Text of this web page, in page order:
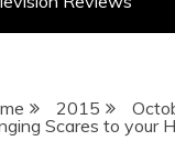
2015
Scares to your